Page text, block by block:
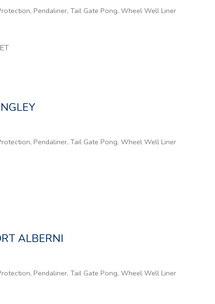
Pendaliner, Tail Gate Pong, Wheel Well Liner
Pendaliner, Tail Gate Pong, Wheel Well Liner
ALBERNI
Pendaliner, Tail Gate Pong, Wheel Well Liner